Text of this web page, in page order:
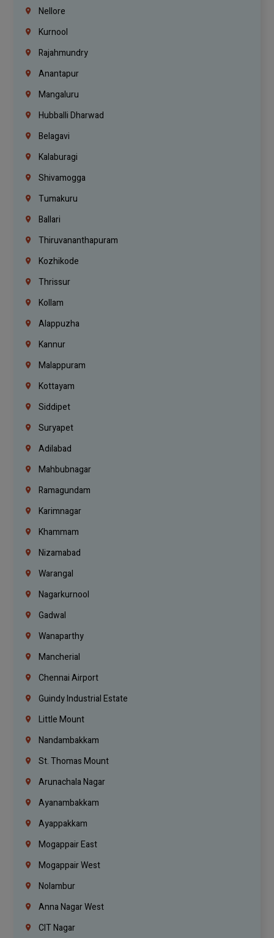
Nellore
Kurnool
Rajahmundry
Anantapur
Mangaluru
Hubballi Dharwad
Belagavi
Kalaburagi
Shivamogga
Tumakuru
Ballari
Thiruvananthapuram
Kozhikode
Thrissur
Kollam
Alappuzha
Kannur
Malappuram
Kottayam
Siddipet
Suryapet
Adilabad
Mahbubnagar
Ramagundam
Karimnagar
Khammam
Nizamabad
Warangal
Nagarkurnool
Gadwal
Wanaparthy
Mancherial
Chennai Airport
Guindy Industrial Estate
Little Mount
Nandambakkam
St. Thomas Mount
Arunachala Nagar
Ayanambakkam
Ayappakkam
Mogappair East
Mogappair West
Nolambur
Anna Nagar West
CIT Nagar